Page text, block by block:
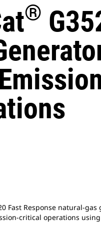
®
Fast Response natural-
critical operations